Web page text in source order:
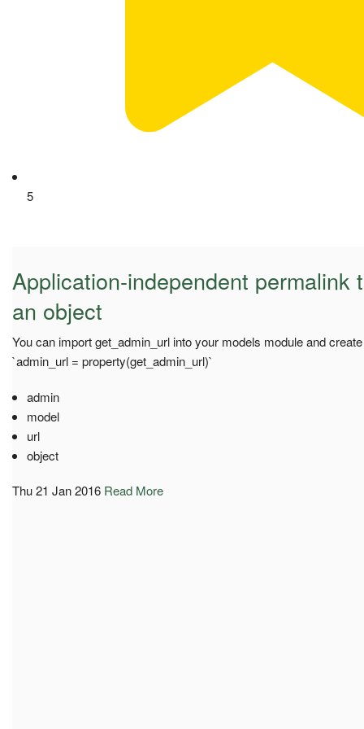
5
Application-independent permalink
an object
You can import get_admin_url into your models module and
`admin_url = property(get_admin_url)`
admin
model
url
object
Thu 21 Jan 2016 Read More